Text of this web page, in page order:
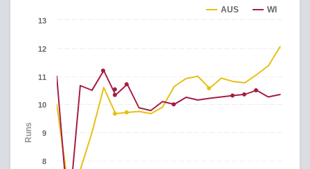
Runs
AUS WI
8
9
10
11
12
13